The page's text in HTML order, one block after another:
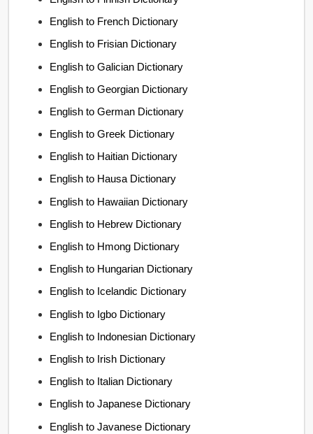
English to French Dictionary
English to Frisian Dictionary
English to Galician Dictionary
English to Georgian Dictionary
English to German Dictionary
English to Greek Dictionary
English to Haitian Dictionary
English to Hausa Dictionary
English to Hawaiian Dictionary
English to Hebrew Dictionary
English to Hmong Dictionary
English to Hungarian Dictionary
English to Icelandic Dictionary
English to Igbo Dictionary
English to Indonesian Dictionary
English to Irish Dictionary
English to Italian Dictionary
English to Japanese Dictionary
English to Javanese Dictionary